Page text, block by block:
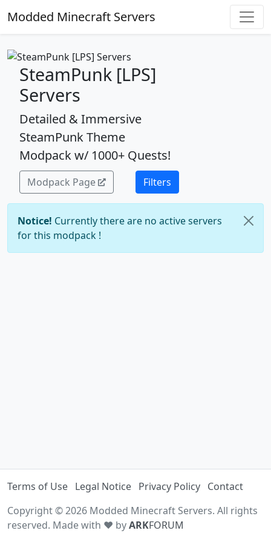
Modded Minecraft Servers
SteamPunk [LPS]
Servers
Detailed & Immersive
SteamPunk Theme
Modpack w/ 1000+ Quests!
Modpack Page Filters
Notice! Currently there are no active servers
for this modpack !
Terms of Use Legal Notice Privacy Policy Contact
Copyright © 2026 Modded Minecraft Servers. All rights
reserved. Made with ♥ byARKFORUM